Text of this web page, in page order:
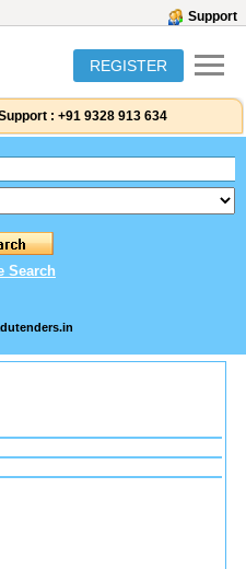
Support
REGISTER
: +91 9328 913 634
Search